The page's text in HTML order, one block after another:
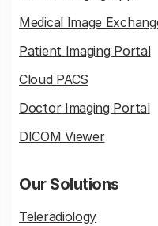
Medical Image
Patient Imaging Portal
Cloud PACS
Doctor Imaging Portal
DICOM Viewer
Our Solutions
Teleradiology